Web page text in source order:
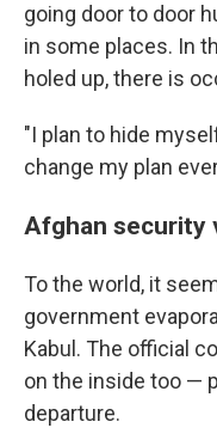
going door to door
in some places. In
holed up, there is
"I plan to hide
change my plan
Afghan security
To the world, it
government
Kabul. The official
on the inside too —
departure.